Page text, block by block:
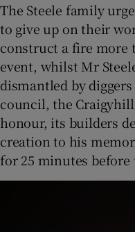
The Steele family
to give up on their
construct a fire more
event, whilst Mr
dismantled by
council, the
honour, its builders
creation to his
for 25 minutes